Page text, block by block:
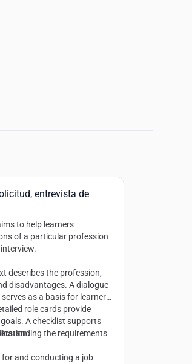
entrevista de
to help learners
of a particular profession
describes the profession,
disadvantages. A dialogue
as a basis for learners
role cards provide
A checklist supports
the requirements
and conducting a job